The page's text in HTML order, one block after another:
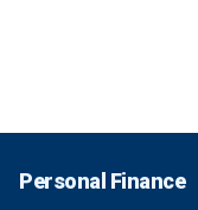
Personal Finance